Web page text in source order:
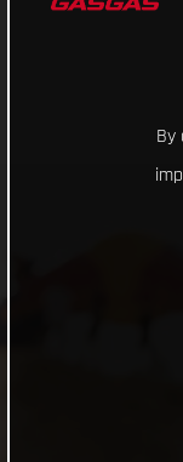
By